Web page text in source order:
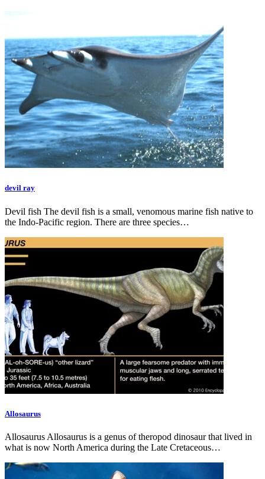
devil ray
Devil fish The devil fish is a small, venomous marine fish native to
the Indo-Pacific region. There are three species…
Allosaurus
Allosaurus Allosaurus is a genus of theropod dinosaur that lived in
what is now North America during the Late Cretaceous…